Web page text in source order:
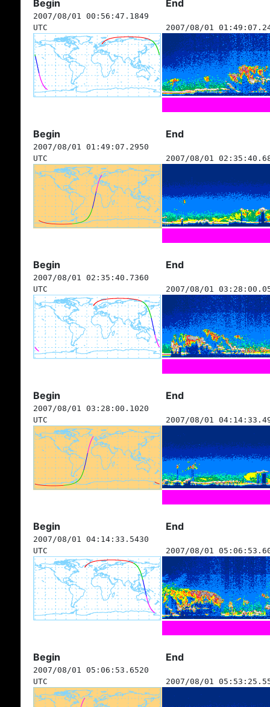
Begin End
2007/08/01 00:56:47.1849
UTC
2007/08/01
Begin End
2007/08/01 01:49:07.2950
UTC
2007/08/01
Begin End
2007/08/01 02:35:40.7360
UTC
2007/08/01
Begin End
2007/08/01 03:28:00.1020
UTC
2007/08/01
Begin End
2007/08/01 04:14:33.5430
UTC
2007/08/01
Begin End
2007/08/01 05:06:53.6520
UTC
2007/08/01